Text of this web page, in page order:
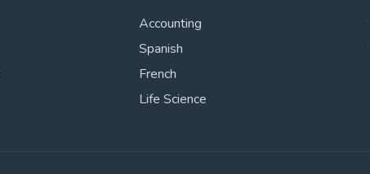
Accounting
Spanish
French
Life Science